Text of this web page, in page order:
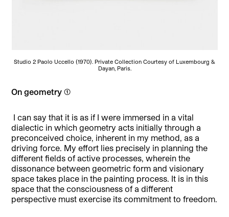
Studio 2 Paolo Uccello (1970). Private Collection Courtesy of Luxembourg &
Dayan, Paris.
On geometry (1)
I can say that it is as if I were immersed in a vital
dialectic in which geometry acts initially through a
preconceived choice, inherent in my method, as a
driving force. My effort lies precisely in planning the
different fields of active processes, wherein the
dissonance between geometric form and visionary
space takes place in the painting process. It is in this
space that the consciousness of a different
perspective must exercise its commitment to freedom.